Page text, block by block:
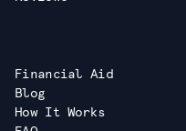
Financial Aid
Blog
How It Works